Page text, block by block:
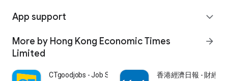
App support expand_more
More by Hong Kong Economic Times
Limited
arrow_forward
CTgoodjobs - Job Search 香港經濟日報 - 財經